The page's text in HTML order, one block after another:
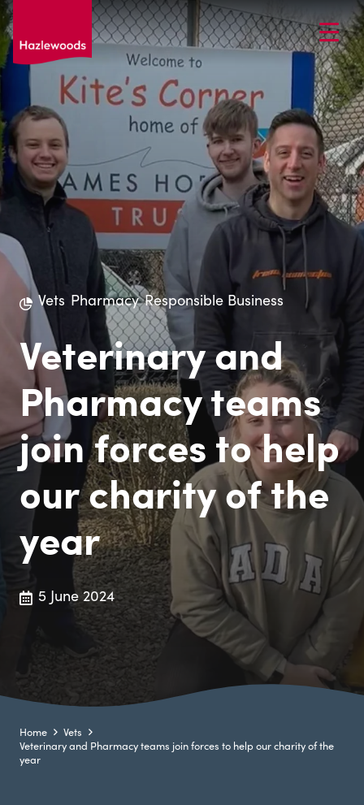
Vets Pharmacy Responsible Business
Veterinary and
Pharmacy teams
join forces to help
our charity of the
year
5 June 2024
Home
Vets
Veterinary and Pharmacy teams join forces to help our charity of the
year